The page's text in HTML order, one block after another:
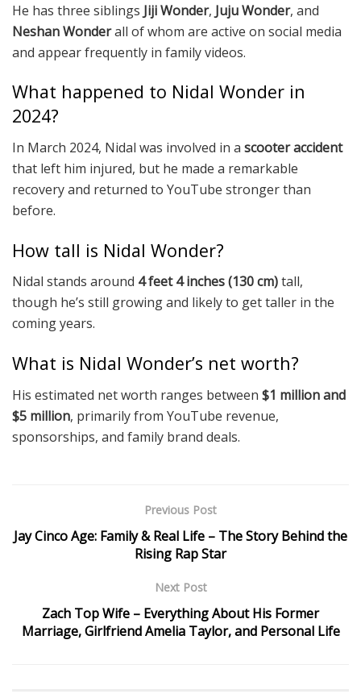
He has three siblings Jiji Wonder, Juju Wonder, and
Neshan Wonderall of whom are active on social media
and appear frequently in family videos.
What happened to Nidal Wonder in
2024?
In March 2024, Nidal was involved in a scooter accident
that left him injured, but he made a remarkable
recovery and returned to YouTube stronger than
before.
How tall is Nidal Wonder?
Nidal stands around 4 feet 4 inches (130 cm)tall,
though he’s still growing and likely to get taller in the
coming years.
What is Nidal Wonder’s net worth?
His estimated net worth ranges between $1 million and
$5 million, primarily from YouTube revenue,
sponsorships, and family brand deals.
Previous Post
Jay Cinco Age: Family & Real Life – The Story Behind the
Rising Rap Star
Next Post
Zach Top Wife – Everything About His Former
Marriage, Girlfriend Amelia Taylor, and Personal Life